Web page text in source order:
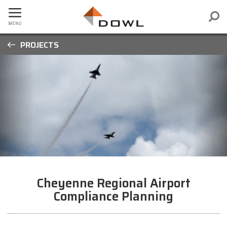
PROJECTS
Cheyenne Regional Airport
Compliance Planning